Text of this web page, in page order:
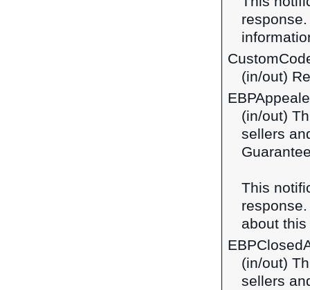
(in/out)
(in/out)
sellers
This
about
(in/out)
sellers